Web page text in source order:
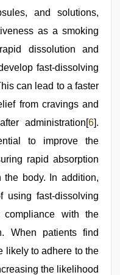
and solutions,
as a smoking
dissolution and
fast-dissolving
can lead to a faster
from cravings and
administration[6].
to improve the
rapid absorption
body. In addition,
using fast-dissolving
with the
When patients find
likely to adhere to the
the likelihood